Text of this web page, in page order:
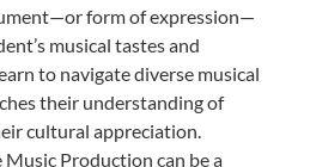
form of expression—
musical tastes and
to navigate diverse musical
their understanding of
cultural appreciation.
Production can be a